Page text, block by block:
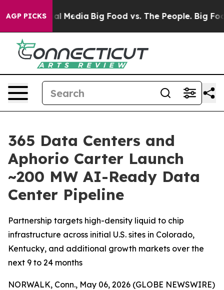
AGP PICKS
Social Media Big Food vs. The People. Big
365 Data Centers and
Aphorio Carter Launch
~200 MW AI-Ready Data
Center Pipeline
Partnership targets high-density liquid to chip
infrastructure across initial U.S. sites in Colorado,
Kentucky, and additional growth markets over the
next 9 to 24 months
NORWALK, Conn., May 06, 2026 (GLOBE NEWSWIRE)